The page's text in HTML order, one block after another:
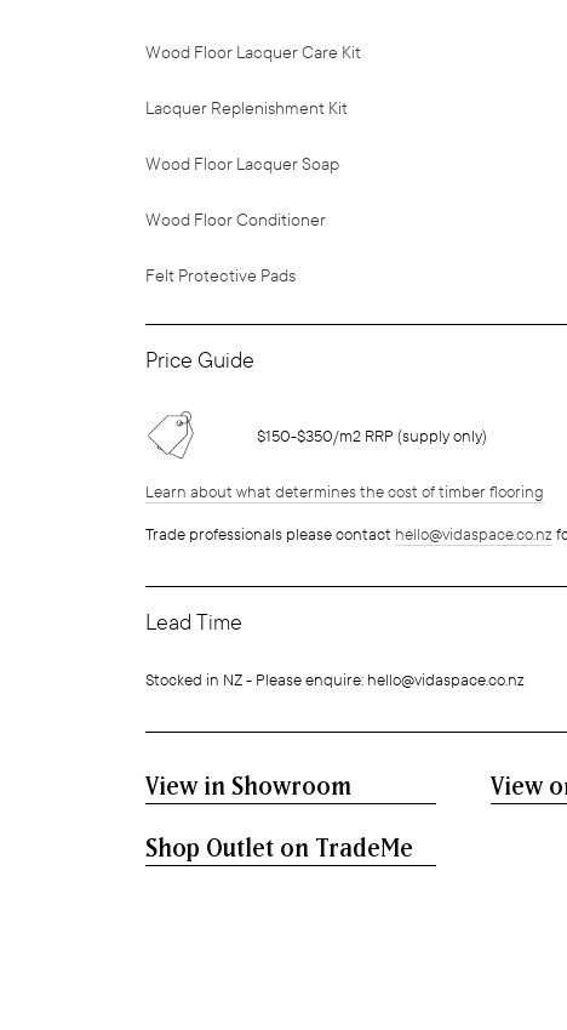
Wood Floor Lacquer Care Kit
Lacquer Replenishment Kit
Wood Floor Lacquer Soap
Wood Floor Conditioner
Felt Protective Pads
Price Guide
$150-$350/m2 RRP (supply only)
Learn about what determines the cost of timber flooring
Trade professionals please contact hello@vidaspace.co.nz
Lead Time
Stocked in NZ - Please enquire: hello@vidaspace.co.nz
View in Showroom View
Shop Outlet on TradeMe